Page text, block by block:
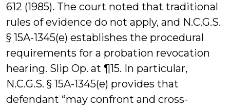
612 (1985). The court noted that traditional
rules of evidence do not apply, and N.C.G.S.
§ 15A-1345(e) establishes the procedural
requirements for a probation revocation
hearing. Slip Op. at ¶15. In particular,
N.C.G.S. § 15A-1345(e) provides that
defendant “may confront and cross-